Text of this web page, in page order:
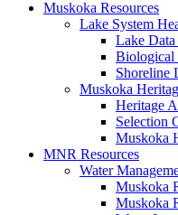
Muskoka Resources
Lake System
Lake Data
Biological
Shoreline
Muskoka
Heritage
Selection
Muskoka
MNR Resources
Water
Muskoka
Muskoka